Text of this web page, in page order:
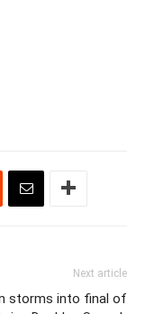
Next article
storms into final of